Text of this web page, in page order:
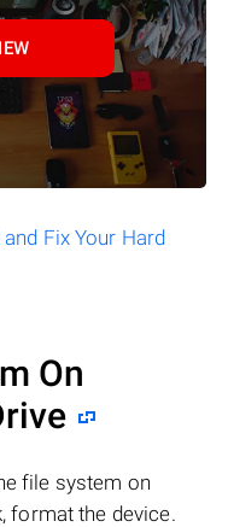
Fix Your Hard
On
file system on
format the device.